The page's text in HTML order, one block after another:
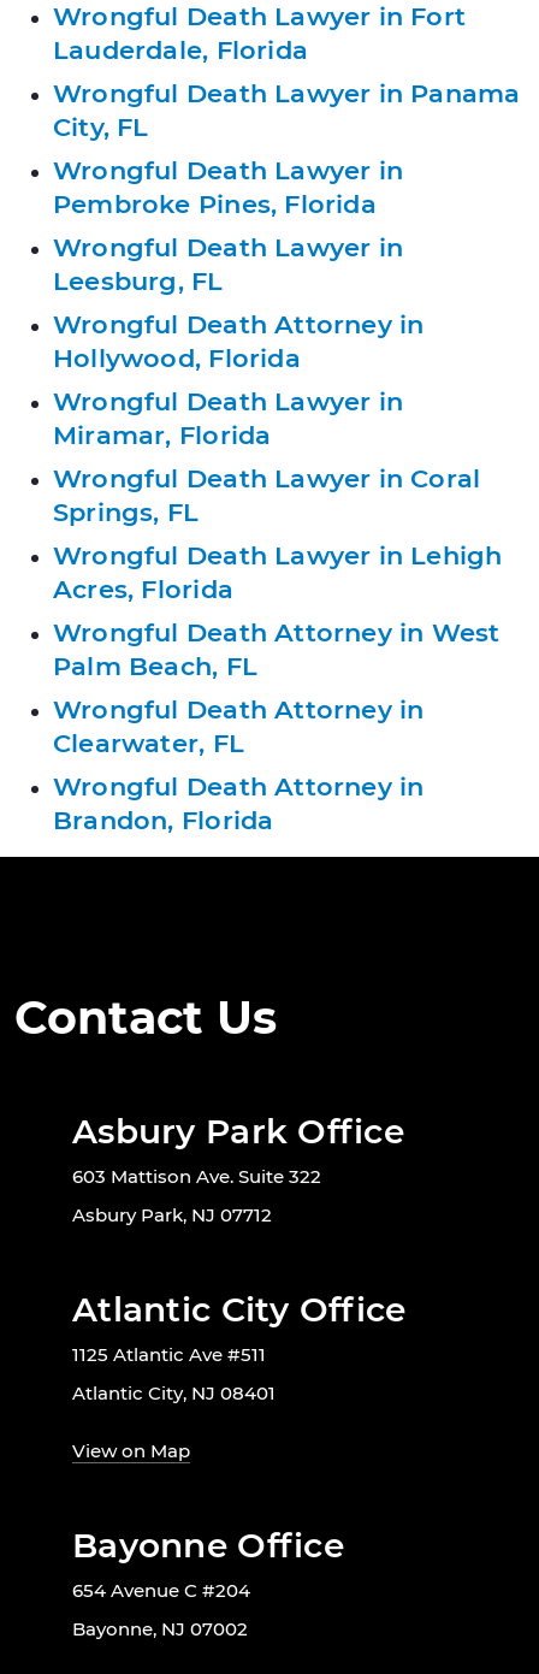
Wrongful Death Lawyer in Fort
Lauderdale, Florida
Wrongful Death Lawyer in Panama
City, FL
Wrongful Death Lawyer in
Pembroke Pines, Florida
Wrongful Death Lawyer in
Leesburg, FL
Wrongful Death Attorney in
Hollywood, Florida
Wrongful Death Lawyer in
Miramar, Florida
Wrongful Death Lawyer in Coral
Springs, FL
Wrongful Death Lawyer in Lehigh
Acres, Florida
Wrongful Death Attorney in West
Palm Beach, FL
Wrongful Death Attorney in
Clearwater, FL
Wrongful Death Attorney in
Brandon, Florida
Contact Us
Asbury Park Office
603 Mattison Ave. Suite 322
Asbury Park, NJ 07712
Atlantic City Office
1125 Atlantic Ave #511
Atlantic City, NJ 08401
View on Map
Bayonne Office
654 Avenue C #204
Bayonne, NJ 07002